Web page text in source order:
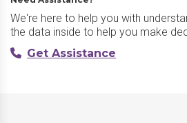
We're here to help you with
the data inside to help you make
Get Assistance